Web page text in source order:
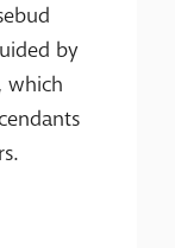
by
which